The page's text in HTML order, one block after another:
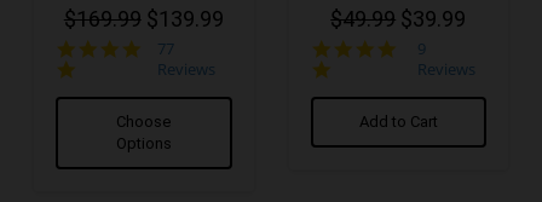
$169.99 $139.99
4.9
star
77
Reviews
Choose
Options
$49.99 $39.99
5.0
star
9
Reviews
Add to Cart